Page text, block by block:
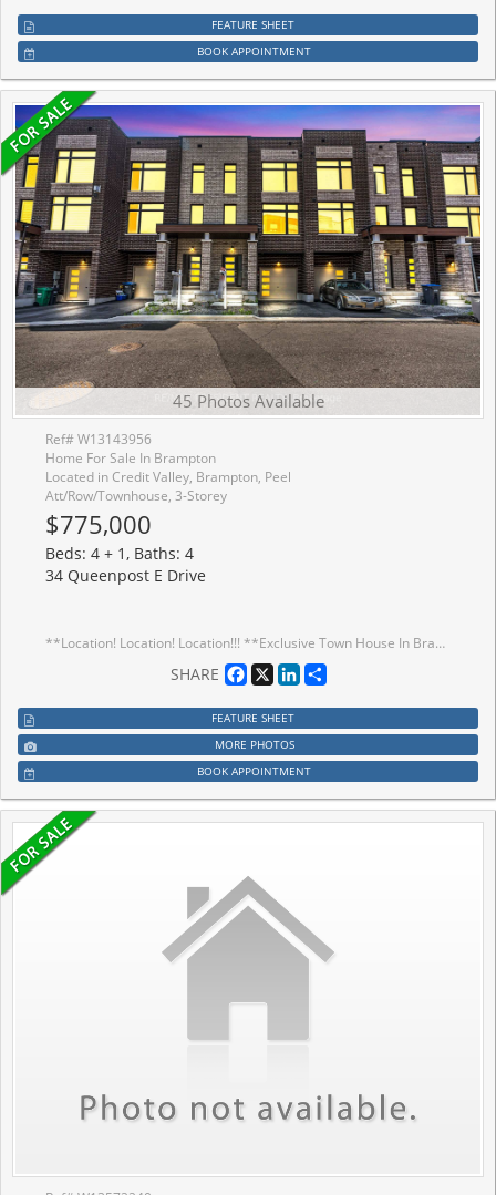
FEATURE SHEET
BOOK APPOINTMENT
45 Photos Available
Ref# W13143956
Home For Sale In Brampton
Located in Credit Valley, Brampton, Peel
Att/Row/Townhouse, 3-Storey
$775,000
Beds: 4 + 1, Baths: 4
34 Queenpost E Drive
**Location! Location! Location!!! **Exclusive Town House In Brampton**Backing Onto Ravine Lot** Extensive Landscaping That Surrounds The Scenic Countryside. This Neighborhood Is Surrounded By Ravine On All Sides With Large Front And Backyard. Only 43 Homes In Entire Development In An Exclusive Court. Ready For Occupancy. Endless Amenities & Activities Across The City Of Brampton. Close Access To Hwy 407, Main Road. Smooth Ceiling Throughout Ground, Main And Upper Floor. POTL fee 168$
SHARE Facebook
X LinkedIn
FEATURE SHEET
MORE PHOTOS
BOOK APPOINTMENT